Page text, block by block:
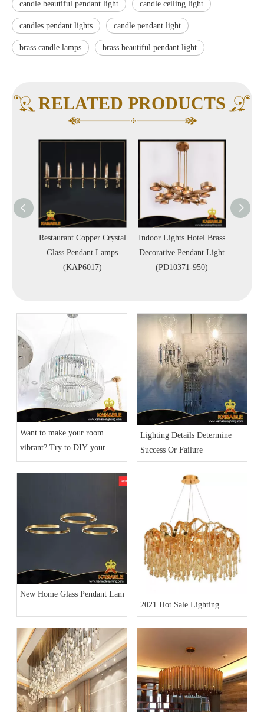
candle beautiful pendant light candle ceiling light
candles pendant lights candle pendant light
brass candle lamps brass beautiful pendant light
RELATED PRODUCTS
Restaurant Copper Crystal
Glass Pendant Lamps
(KAP6017)
Indoor Lights Hotel Brass
Decorative Pendant Light
(PD10371-950)
Want to make your room
vibrant? Try to DIY your
home lighting
Lighting Details Determine
Success Or Failure
New Home Glass Pendant Lamp Collection
2021 Hot Sale Lighting